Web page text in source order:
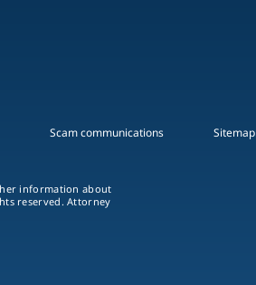
Scam communications Sitemap
information about
reserved. Attorney